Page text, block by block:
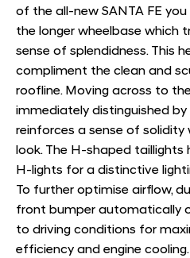
of the all-new SANTA FE
the longer wheelbase which
sense of splendidness. This
compliment the clean and
roofline. Moving across to
immediately distinguished
reinforces a sense of solidity
look. The H-shaped
H-lights for a distinctive
To further optimise airﬂow,
front bumper automatically
to driving conditions for
efficiency and engine cooling.